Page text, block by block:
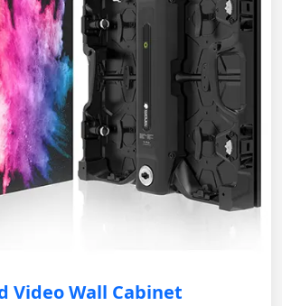
Video Wall Cabinet